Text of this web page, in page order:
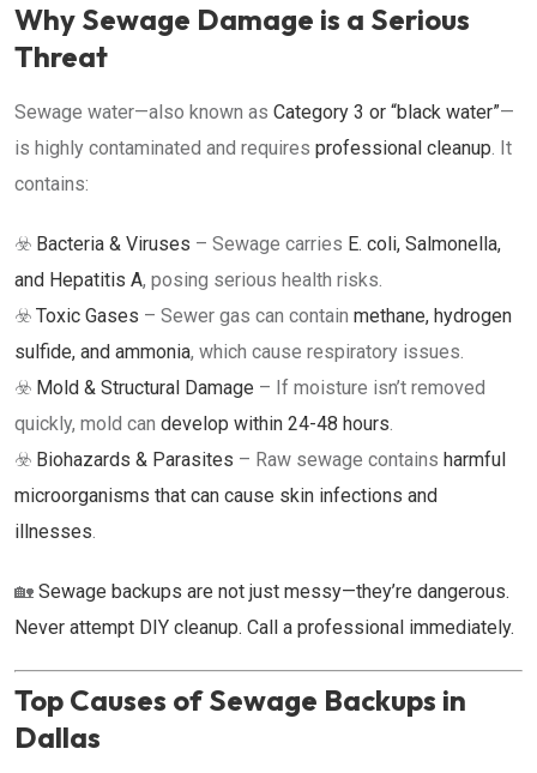
Why Sewage Damage is a Serious
Threat
Sewage water—also known as Category 3 or “black water”—
is highly contaminated and requires professional cleanup. It
contains:
☣️ Bacteria & Viruses – Sewage carries E. coli, Salmonella,
and Hepatitis A, posing serious health risks.
☣️ Toxic Gases – Sewer gas can contain methane, hydrogen
sulfide, and ammonia, which cause respiratory issues.
☣️ Mold & Structural Damage – If moisture isn’t removed
quickly, mold can develop within 24-48 hours.
☣️ Biohazards & Parasites – Raw sewage contains harmful
microorganisms that can cause skin infections and
illnesses.
🏡 Sewage backups are not just messy—they’re dangerous.
Never attempt DIY cleanup. Call a professional immediately.
Top Causes of Sewage Backups in
Dallas